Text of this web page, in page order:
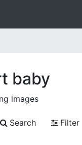
baby
images
Search
Filter